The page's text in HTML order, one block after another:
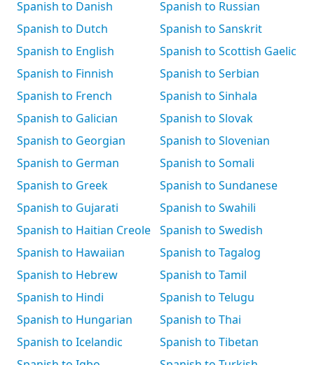
Spanish to Danish
Spanish to Dutch
Spanish to English
Spanish to Finnish
Spanish to French
Spanish to Galician
Spanish to Georgian
Spanish to German
Spanish to Greek
Spanish to Gujarati
Spanish to Haitian Creole
Spanish to Hawaiian
Spanish to Hebrew
Spanish to Hindi
Spanish to Hungarian
Spanish to Icelandic
Spanish to Russian
Spanish to Sanskrit
Spanish to Scottish Gaelic
Spanish to Serbian
Spanish to Sinhala
Spanish to Slovak
Spanish to Slovenian
Spanish to Somali
Spanish to Sundanese
Spanish to Swahili
Spanish to Swedish
Spanish to Tagalog
Spanish to Tamil
Spanish to Telugu
Spanish to Thai
Spanish to Tibetan